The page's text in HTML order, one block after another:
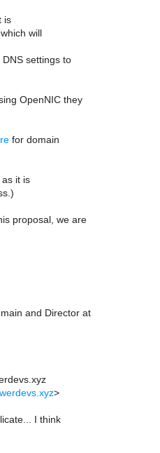
is
will
settings to
OpenNIC they
for domain
it is
proposal, we are
and Director at
>
I think